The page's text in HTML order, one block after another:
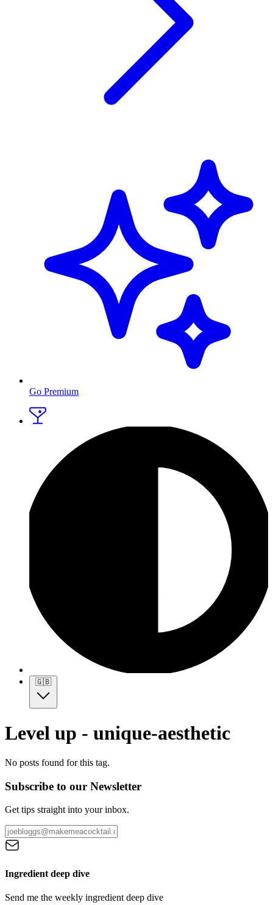
Go Premium
🇬🇧
Level up - unique-aesthetic
No posts found for this tag.
Subscribe to our Newsletter
Get tips straight into your inbox.
Ingredient deep dive
Send me the weekly ingredient deep dive